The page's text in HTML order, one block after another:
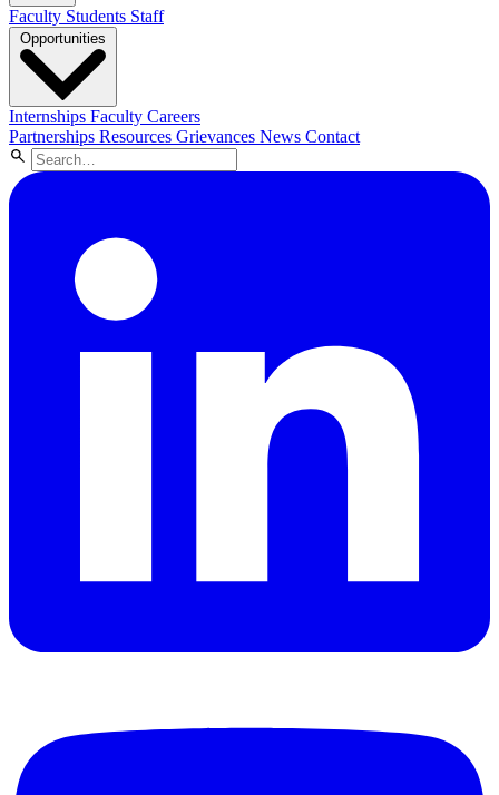
Faculty Students Staff
Internships Faculty Careers
Partnerships Resources Grievances News Contact